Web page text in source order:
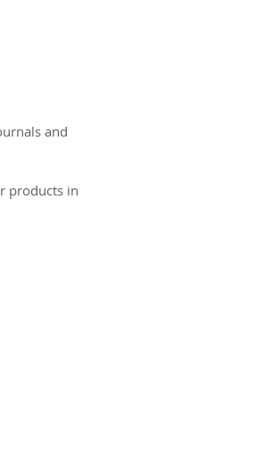
and
products in